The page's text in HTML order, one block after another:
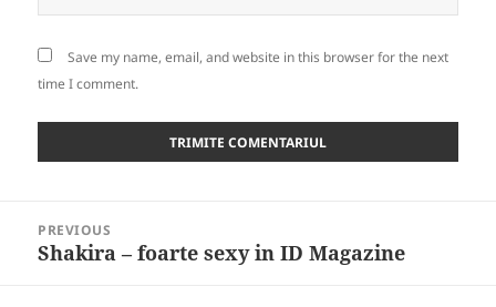
Save my name, email, and website in this browser for the next
time I comment.
navigation
PREVIOUS
Previous
Shakira – foarte sexy in ID Magazine